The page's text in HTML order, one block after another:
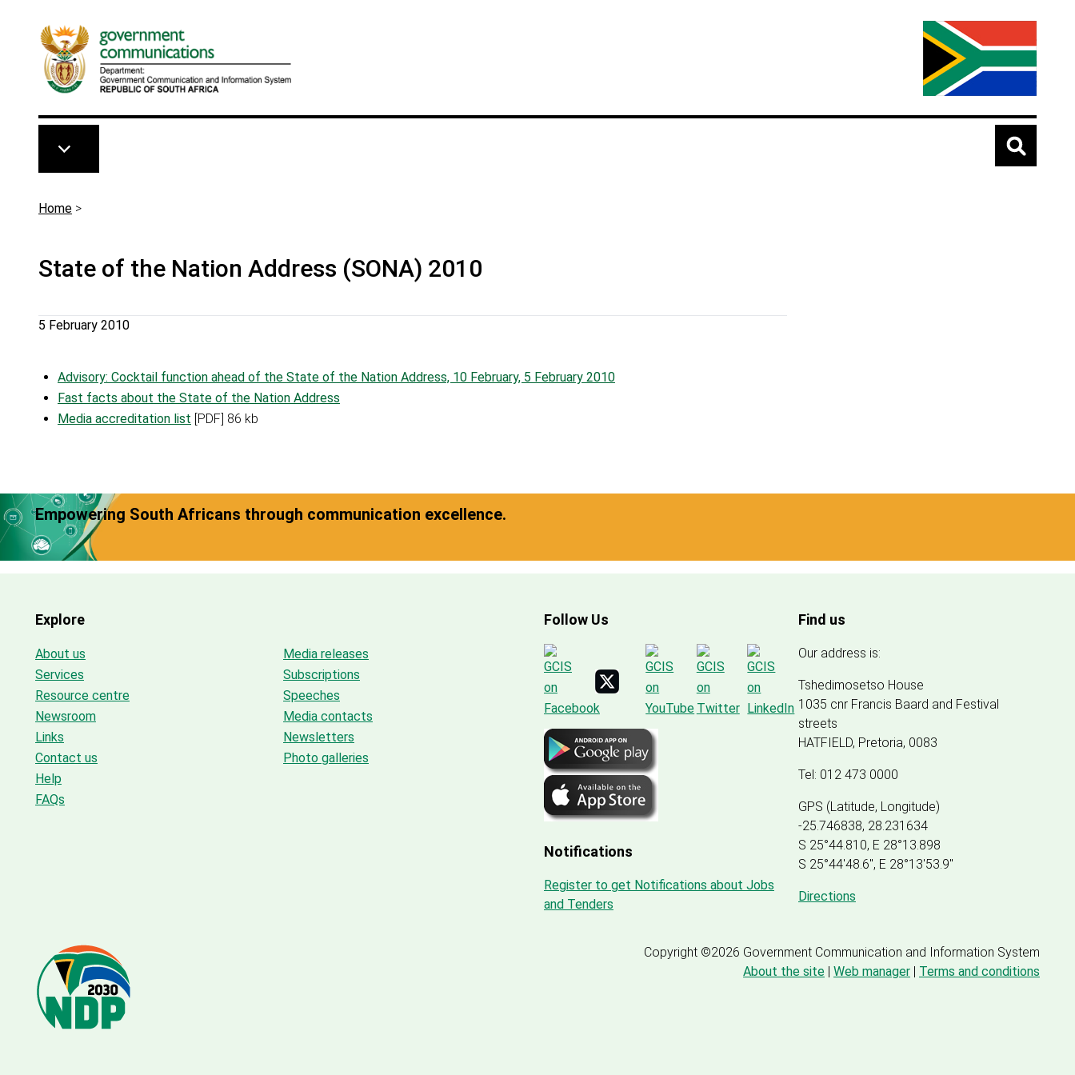
Breadcrumb
Home >
State of the Nation Address (SONA) 2010
5 February 2010
Advisory: Cocktail function ahead of the State of the Nation Address, 10 February, 5 February 2010
Fast facts about the State of the Nation Address
Media accreditation list [PDF] 86 kb
Empowering South Africans through communication excellence.
Explore
About us
Services
Resource centre
Newsroom
Links
Contact us
Help
FAQs
Media releases
Subscriptions
Speeches
Media contacts
Newsletters
Photo galleries
Follow Us
Notifications
Register to get Notifications about Jobs
and Tenders
Find us
Our address is:
Tshedimosetso House
1035 cnr Francis Baard and Festival
streets
HATFIELD, Pretoria, 0083
Tel: 012 473 0000
GPS (Latitude, Longitude)
-25.746838, 28.231634
S 25°44.810, E 28°13.898
S 25°44'48.6", E 28°13'53.9"
Directions
Copyright ©2026 Government Communication and Information System
About the site | Web manager | Terms and conditions